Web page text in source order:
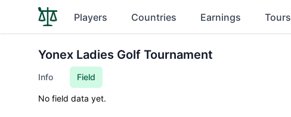
Players Countries Earnings Tours
Yonex Ladies Golf Tournament
Info Field
No field data yet.